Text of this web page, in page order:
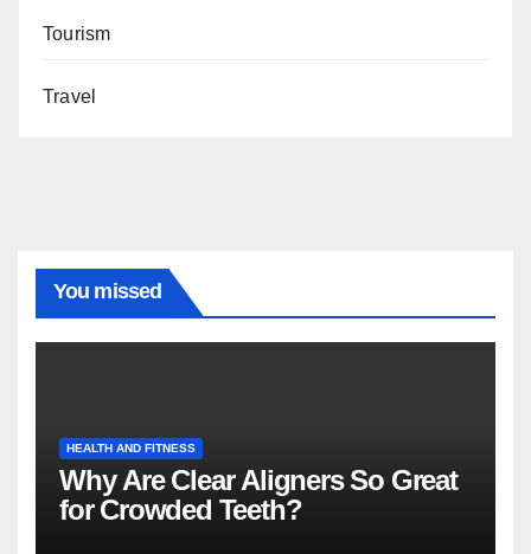
Tourism
Travel
You missed
HEALTH AND FITNESS
Why Are Clear Aligners So Great
for Crowded Teeth?